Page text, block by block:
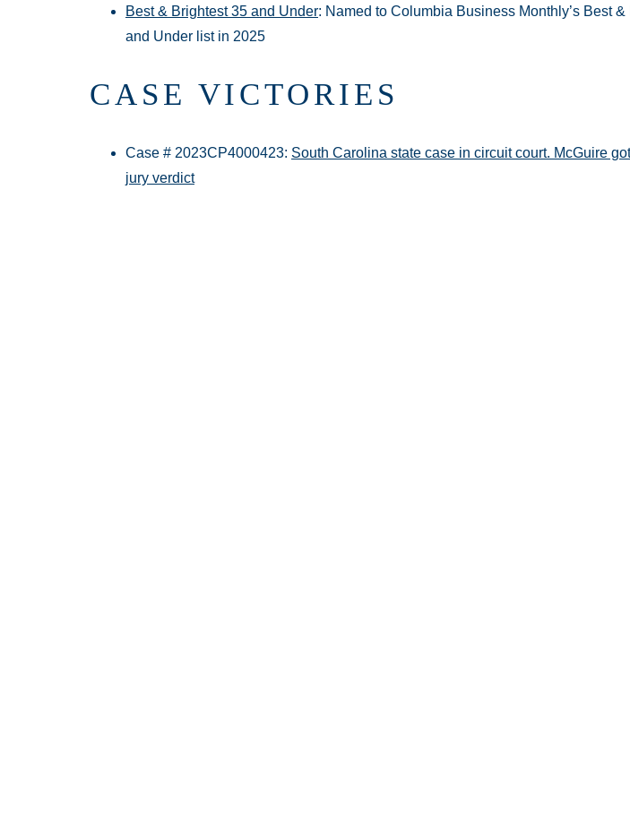
Best & Brightest 35 and Under: Named to Columbia Business Monthly’s Best
and Under list in 2025
CASE VICTORIES
Case # 2023CP4000423: South Carolina state case in circuit court. McGuire
jury verdict